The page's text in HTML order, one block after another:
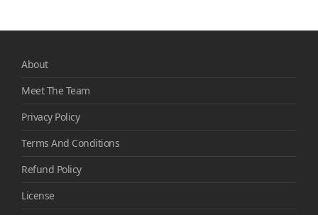
About
Meet The Team
Privacy Policy
Terms And Conditions
Refund Policy
License